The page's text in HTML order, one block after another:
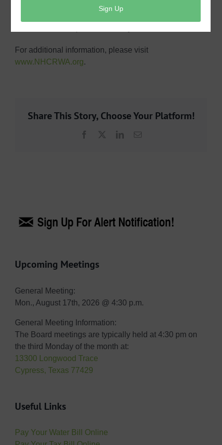
thousand gallons. Harris County MUD 360 does not
For additional information, please visit
www.NHCRWA.org.
Share This Story, Choose Your Platform!
Facebook LinkedInEmail
Upcoming Meetings
General Meeting:
Mon., August 17th, 2026 @ 4:30 p.m.
General Meeting Information:
The Board meetings are typically held at 4:30 pm on
the third Monday of the month at:
13300 Longwood Trace
Cypress, Texas 77429
Useful Links
Pay Your Water Bill Online